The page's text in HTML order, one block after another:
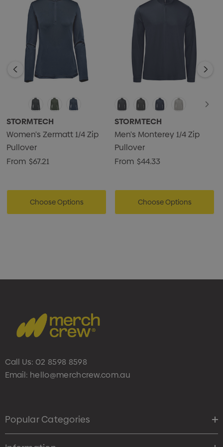
• Snag-resistant fabric
• 4-way stretch fabric
• UPF rating 50+
• 1/4 zip front
• Semi-auto locking zipper
• Low-profile chin saver
• Double needle topstitching
• 88% recycled polyester/12% Spandex jersey knit, 5.90
oz/yd2 (USA) / 200gsm (CDN)
STORMTECH
Women's Zermatt 1/4 Zip
Pullover
From $67.21
Choose Options
STORMTECH
Men's Monterey 1/4 Zip
Pullover
From $44.33
Choose Options
Call Us: 02 8598 8598
Email: hello@merchcrew.com.au
Popular Categories